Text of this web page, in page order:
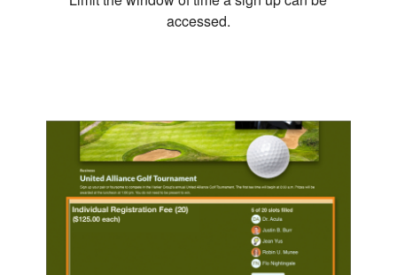
accessed.